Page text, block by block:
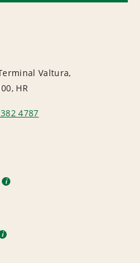
Valtura,
HR
4787
i
i